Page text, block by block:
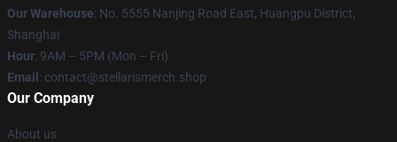
Our Warehouse: No. 5555 Nanjing Road East, Huangpu District,
Shanghai
Hour: 9AM – 5PM (Mon – Fri)
Email : contact@stellarismerch.shop
Our Company
About us